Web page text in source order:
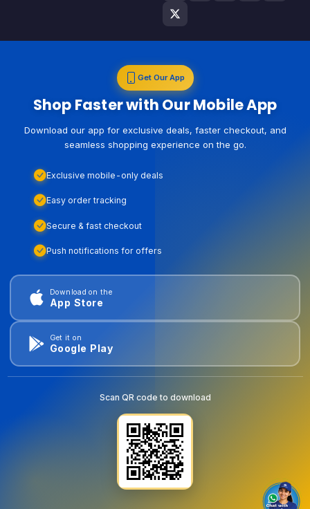
Get Our App
Shop Faster with Our Mobile App
Download our app for exclusive deals, faster checkout, and
seamless shopping experience on the go.
Exclusive mobile-only deals
Easy order tracking
Secure & fast checkout
Push notifications for offers
Download on the
App Store
Get it on
Google Play
Scan QR code to download